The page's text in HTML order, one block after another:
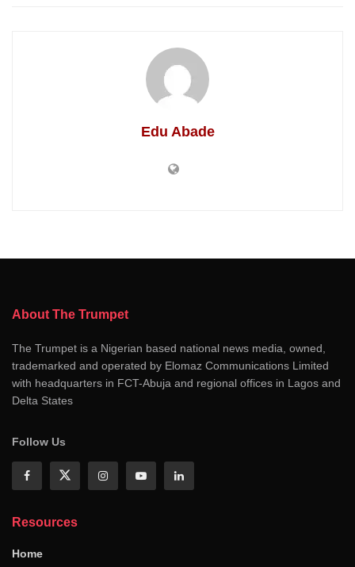
Edu Abade
About The Trumpet
The Trumpet is a Nigerian based national news media, owned,
trademarked and operated by Elomaz Communications Limited
with headquarters in FCT-Abuja and regional offices in Lagos and
Delta States
Follow Us
Resources
Home